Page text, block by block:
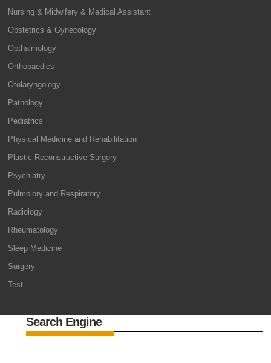
Nursing & Midwifery & Medical Assistant
Obstetrics & Gynecology
Opthalmology
Orthopaedics
Otolaryngology
Pathology
Pediatrics
Physical Medicine and Rehabilitation
Plastic Reconstructive Surgery
Psychiatry
Pulmolory and Respiratory
Radiology
Rheumatology
Sleep Medicine
Surgery
Test
Search Engine